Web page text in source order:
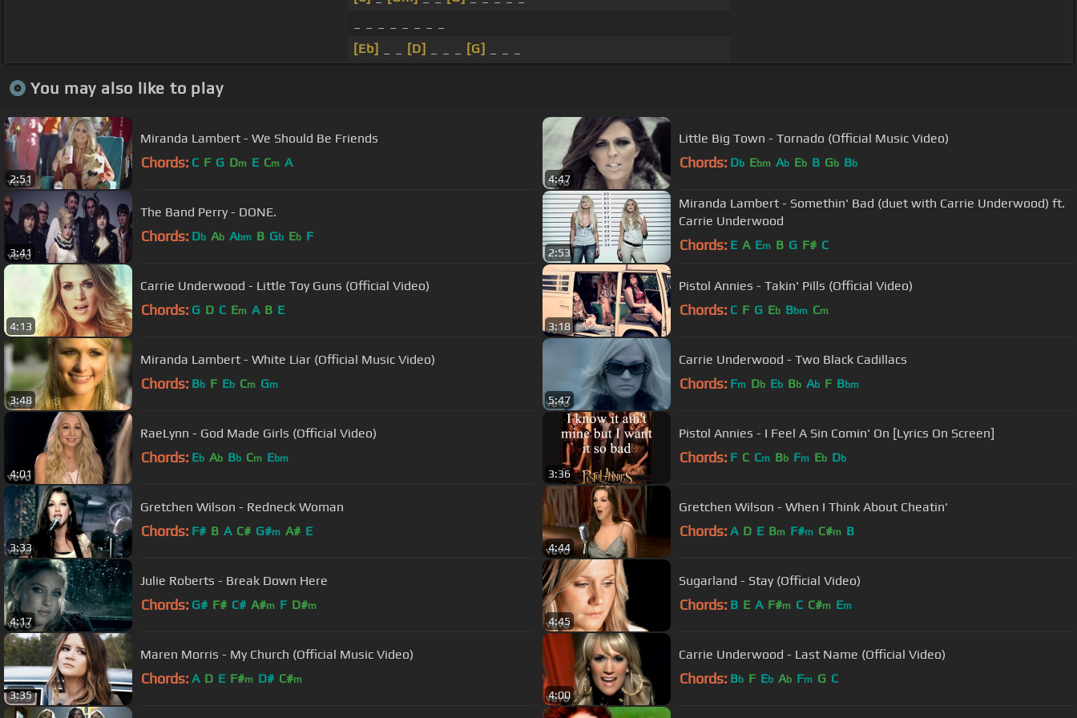
[Eb]
[D] [G]
You may also like to play
2:51
Miranda Lambert - We Should Be Friends
Chords: C F G Dm E Cm A
4:47
Little Big Town - Tornado (Official Music Video)
Chords: Db Ebm Ab Eb B Gb Bb
3:41
The Band Perry - DONE.
Chords: Db Ab Abm B Gb Eb F
2:53
Miranda Lambert - Somethin' Bad (duet with Carrie Underwood) ft.
Carrie Underwood
Chords: E A Em B G F# C
4:13
Carrie Underwood - Little Toy Guns (Official Video)
Chords: G D C Em A B E
3:18
Pistol Annies - Takin' Pills (Official Video)
Chords: C F G Eb Bbm Cm
3:48
Miranda Lambert - White Liar (Official Music Video)
Chords: Bb F Eb Cm Gm
5:47
Carrie Underwood - Two Black Cadillacs
Chords: Fm Db Eb Bb Ab F Bbm
4:01
RaeLynn - God Made Girls (Official Video)
Chords: Eb Ab Bb Cm Ebm
3:36
Pistol Annies - I Feel A Sin Comin' On [Lyrics On Screen]
Chords: F C Cm Bb Fm Eb Db
3:33
Gretchen Wilson - Redneck Woman
Chords: F# B A C# G#m A# E
4:44
Gretchen Wilson - When I Think About Cheatin'
Chords: A D E Bm F#m C#m B
4:17
Julie Roberts - Break Down Here
Chords: G# F# C# A#m F D#m
4:45
Sugarland - Stay (Official Video)
Chords: B E A F#m C C#m Em
3:35
Maren Morris - My Church (Official Music Video)
Chords: A D E F#m D# C#m
4:00
Carrie Underwood - Last Name (Official Video)
Chords: Bb F Eb Ab Fm G C